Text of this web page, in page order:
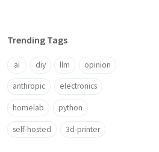
Trending Tags
ai diy llm opinion
anthropic electronics
homelab python
self-hosted 3d-printer